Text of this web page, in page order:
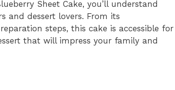
Sheet Cake, you’ll understand
and dessert lovers. From its
steps, this cake is accessible for
that will impress your family and